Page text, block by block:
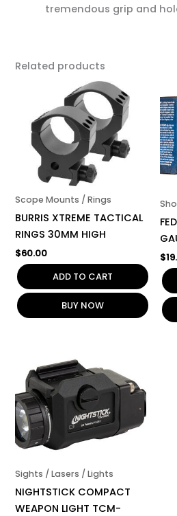
tremendous grip and
Related products
Scope Mounts / Rings
BURRIS XTREME TACTICAL
RINGS 30MM HIGH
$60.00
ADD TO CART
BUY NOW
$
Sights / Lasers / Lights
NIGHTSTICK COMPACT
WEAPON LIGHT TCM-